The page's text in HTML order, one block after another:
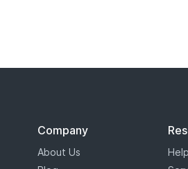
Company
About Us